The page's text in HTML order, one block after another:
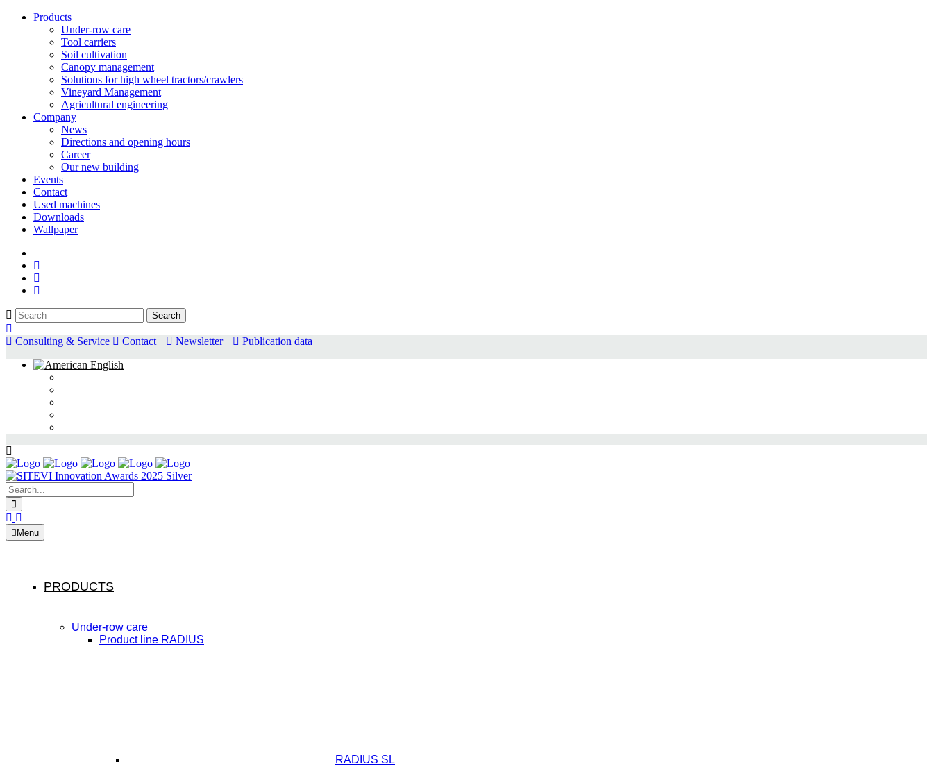
Products
Under-row care
Tool carriers
Soil cultivation
Canopy management
Solutions for high wheel tractors/crawlers
Vineyard Management
Agricultural engineering
Company
News
Directions and opening hours
Career
Our new building
Events
Contact
Used machines
Downloads
Wallpaper
Consulting & Service Contact Newsletter Publication data
Search:
Menu
PRODUCTS
Under-row care
Product line RADIUS
RADIUS SL